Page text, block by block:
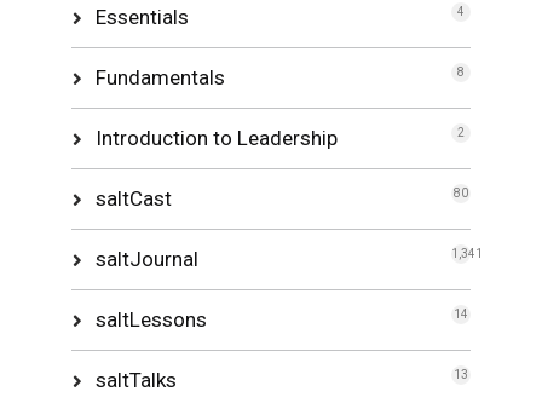
Essentials 4
Fundamentals 8
Introduction to Leadership 2
saltCast 80
saltJournal 1,341
saltLessons 14
saltTalks 13